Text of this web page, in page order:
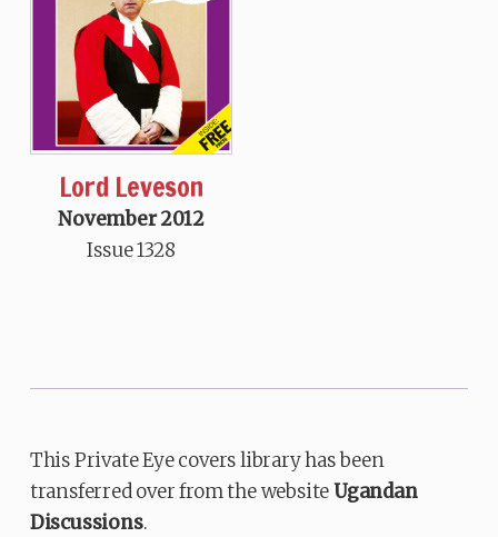
Lord Leveson
November 2012
Issue 1328
This Private Eye covers library has been
transferred over from the websiteUgandan
Discussions.